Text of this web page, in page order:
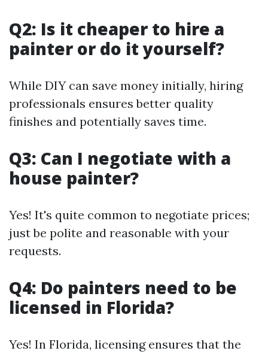
Q2: Is it cheaper to hire a
painter or do it yourself?
While DIY can save money initially, hiring
professionals ensures better quality
finishes and potentially saves time.
Q3: Can I negotiate with a
house painter?
Yes! It's quite common to negotiate prices;
just be polite and reasonable with your
requests.
Q4: Do painters need to be
licensed in Florida?
Yes! In Florida, licensing ensures that the